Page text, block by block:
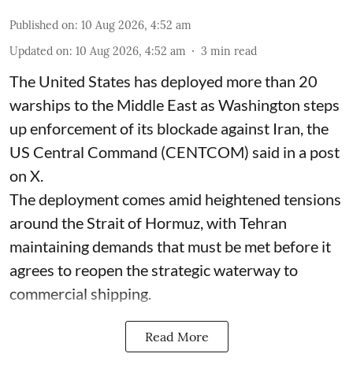
Published on: 10 Aug 2026, 4:52 am
Updated on: 10 Aug 2026, 4:52 am 3 min read
The United States has deployed more than 20
warships to the Middle East as Washington steps
up enforcement of its blockade against Iran, the
US Central Command (CENTCOM) said in a post
on X.
The deployment comes amid heightened tensions
around the Strait of Hormuz, with Tehran
maintaining demands that must be met before it
agrees to reopen the strategic waterway to
commercial shipping.
Read More